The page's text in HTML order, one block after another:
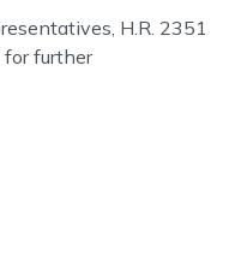
H.R. 2351
for further